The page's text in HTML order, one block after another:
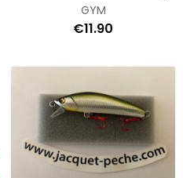
GYM
€11.90